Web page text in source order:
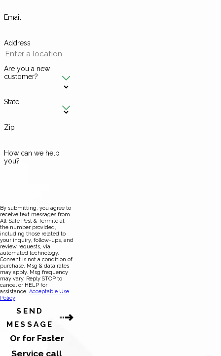
Email
Address
Are you a new
customer?
State
Zip
How can we help
you?
By submitting, you agree to
receive text messages from
All-Safe Pest & Termite at
the number provided,
including those related to
your inquiry, follow-ups, and
review requests, via
automated technology.
Consent is not a condition of
purchase. Msg & data rates
may apply. Msg frequency
may vary. Reply STOP to
cancel or HELP for
assistance. Acceptable Use
Policy
SEND
MESSAGE
Or for Faster
Service call